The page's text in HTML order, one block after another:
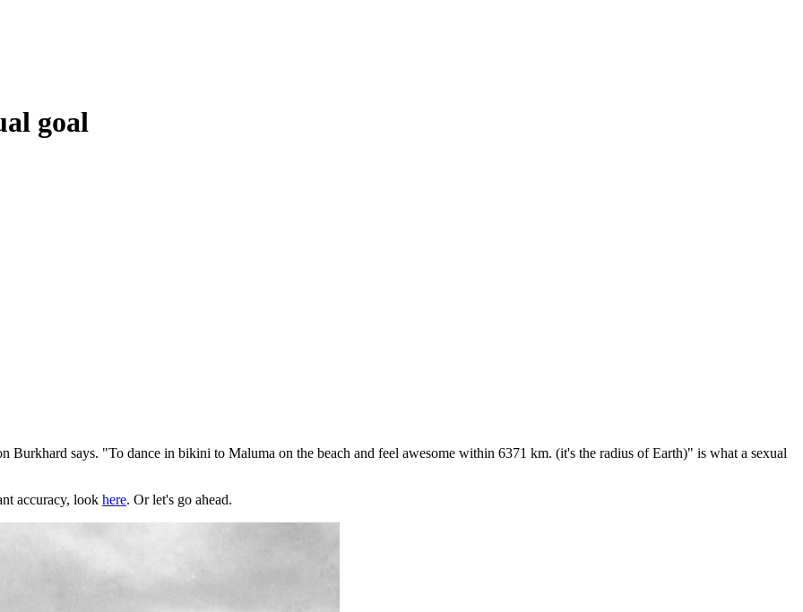
goal
Burkhard says. "To dance in bikini to Maluma on the beach and feel awesome within 6371 km. (it's the radius of Earth)" is what a sexual
accuracy, look here. Or let's go ahead.